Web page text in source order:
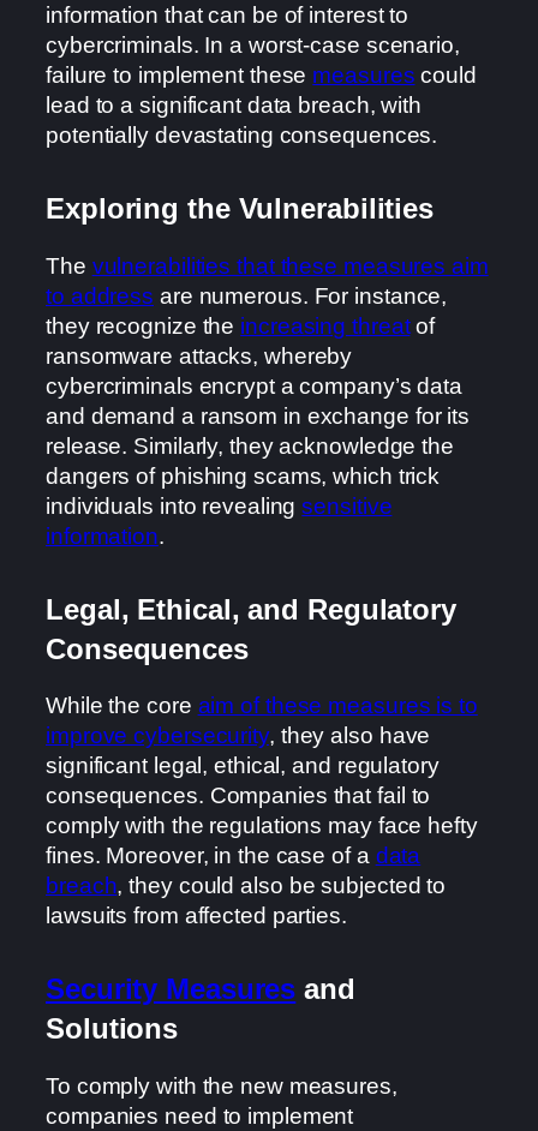
information that can be of interest to
cybercriminals. In a worst-case scenario,
failure to implement these measures could
lead to a significant data breach, with
potentially devastating consequences.
Exploring the Vulnerabilities
The vulnerabilities that these measures aim
to address are numerous. For instance,
they recognize the increasing threatof
ransomware attacks, whereby
cybercriminals encrypt a company’s data
and demand a ransom in exchange for its
release. Similarly, they acknowledge the
dangers of phishing scams, which trick
individuals into revealingsensitive
information.
Legal, Ethical, and Regulatory
Consequences
While the core aim of these measures is to
improve cybersecurity, they also have
significant legal, ethical, and regulatory
consequences. Companies that fail to
comply with the regulations may face hefty
fines. Moreover, in the case of a data
breach, they could also be subjected to
lawsuits from affected parties.
Security Measures and
Solutions
To comply with the new measures,
companies need to implement